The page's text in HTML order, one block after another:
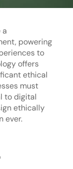
a
powering
to
offers
ethical
must
to digital
ethically
ever.